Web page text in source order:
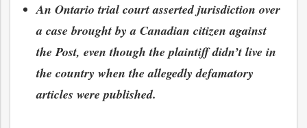
An Ontario trial court asserted jurisdiction over
a case brought by a Canadian citizen against
the Post, even though the plaintiff didn’t live in
the country when the allegedly defamatory
articles were published.